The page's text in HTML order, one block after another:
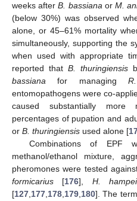
weeks afterB. bassianaorM.
(below 30%) was observed
alone, or 45–61% mortality
simultaneously, supporting the
when used with appropriate
reported that B. thuringiensis
bassiana for managing
entomopathogens were co-
caused substantially
percentages of pupation and
or B. thuringiensis used alone [
Combinations of EPF
methanol/ethanol mixture,
pheromones were tested
formicarius [176], H. hampei
[127,177,178,179,180]. The